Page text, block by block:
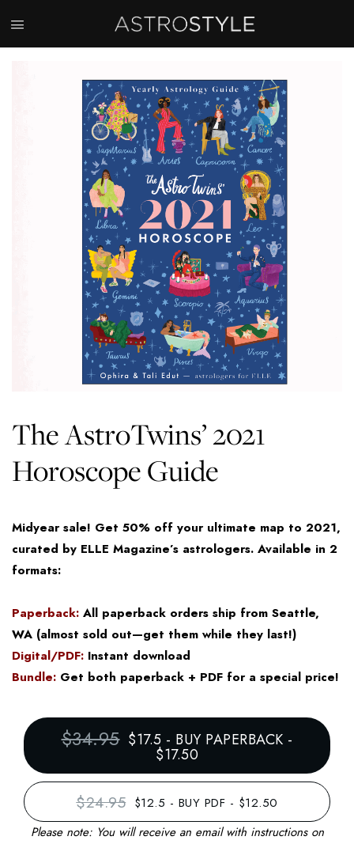
The AstroTwins’ 2021
Horoscope Guide
Midyear sale! Get 50% off your ultimate map to 2021,
curated by ELLE Magazine’s astrologers. Available in 2
formats:
Paperback: All paperback orders ship from Seattle,
WA (almost sold out—get them while they last!)
Digital/PDF: Instant download
Bundle: Get both paperback + PDF for a special price!
$34.95 $17.5 - BUY PAPERBACK -
$17.50
$24.95 $12.5 - BUY PDF - $12.50
Please note: You will receive an email with instructions on